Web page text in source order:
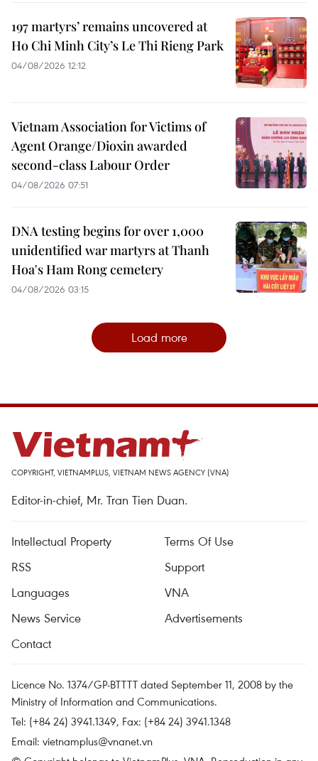
197 martyrs’ remains uncovered at
Ho Chi Minh City’s Le Thi Rieng Park
04/08/2026 12:12
Vietnam Association for Victims of
Agent Orange/Dioxin awarded
second-class Labour Order
04/08/2026 07:51
DNA testing begins for over 1,000
unidentified war martyrs at Thanh
Hoa's Ham Rong cemetery
04/08/2026 03:15
Load more
COPYRIGHT, VIETNAMPLUS, VIETNAM NEWS AGENCY (VNA)
Editor-in-chief, Mr. Tran Tien Duan.
Intellectual Property
Terms Of Use
RSS
Support
Languages
VNA
News Service
Advertisements
Contact
Licence No. 1374/GP-BTTTT dated September 11, 2008 by the
Ministry of Information and Communications.
Tel: (+84 24) 3941.1349, Fax: (+84 24) 3941.1348
Email: vietnamplus@vnanet.vn